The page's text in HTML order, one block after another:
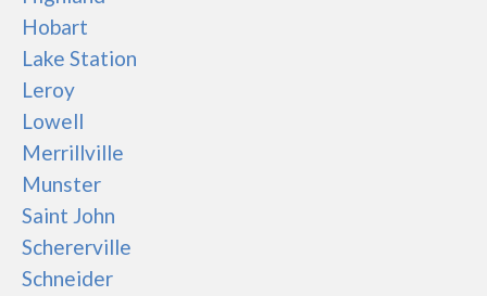
Hobart
Lake Station
Leroy
Lowell
Merrillville
Munster
Saint John
Schererville
Schneider